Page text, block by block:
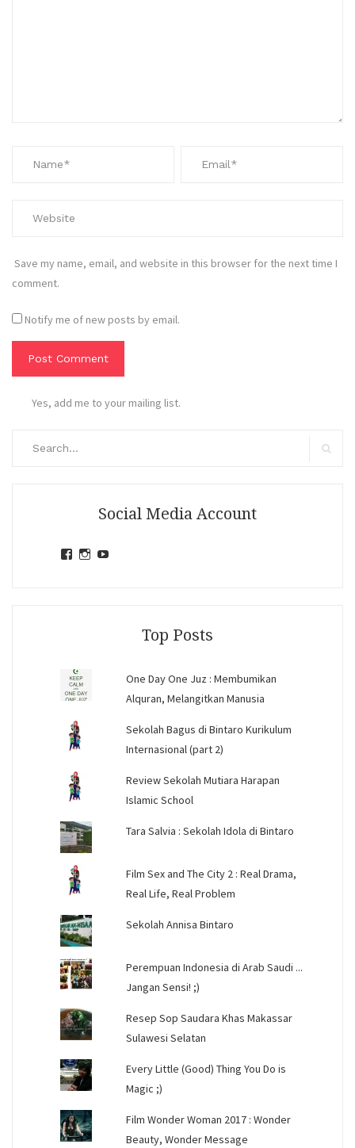
Save my name, email, and website in this browser for the next time I
comment.
Notify me of new posts by email.
Yes, add me to your mailing list.
Social Media Account
ViewView
Top Posts
One Day One Juz : Membumikan
Alquran, Melangitkan Manusia
Sekolah Bagus di Bintaro Kurikulum
Internasional (part 2)
Review Sekolah Mutiara Harapan
Islamic School
Tara Salvia : Sekolah Idola di Bintaro
Film Sex and The City 2 : Real Drama,
Real Life, Real Problem
Sekolah Annisa Bintaro
Perempuan Indonesia di Arab Saudi ...
Jangan Sensi! ;)
Resep Sop Saudara Khas Makassar
Sulawesi Selatan
Every Little (Good) Thing You Do is
Magic ;)
Film Wonder Woman 2017 : Wonder
Beauty, Wonder Message